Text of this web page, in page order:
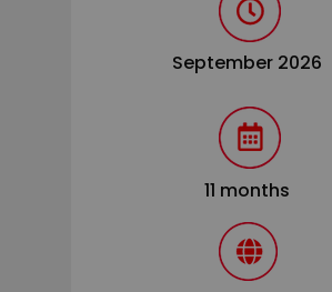
11 months
September 2026